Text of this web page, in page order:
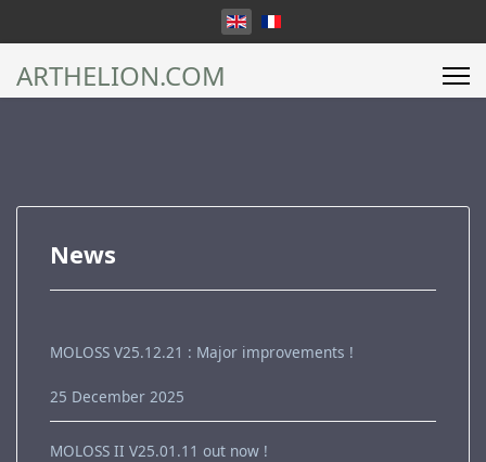
Select your language
ARTHELION.COM
News
MOLOSS V25.12.21 : Major improvements !
25 December 2025
MOLOSS II V25.01.11 out now !